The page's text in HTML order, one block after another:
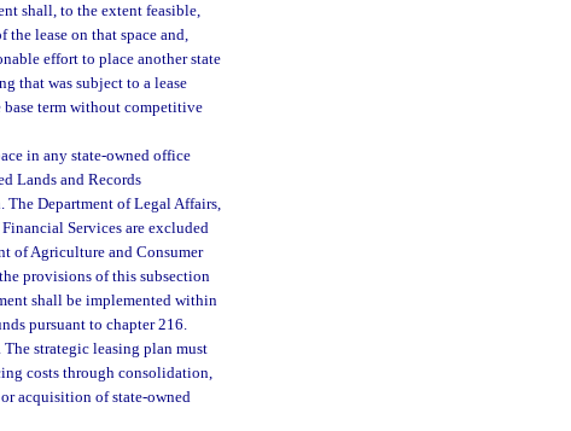
shall, to the extent feasible,
lease on that space and,
effort to place another state
that was subject to a lease
base term without competitive
in any state-owned office
Lands and Records
The Department of Legal Affairs,
Services are excluded
of Agriculture and Consumer
provisions of this subsection
shall be implemented within
pursuant to chapter 216.
strategic leasing plan must
costs through consolidation,
acquisition of state-owned